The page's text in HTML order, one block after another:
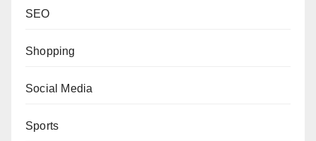
SEO
Shopping
Social Media
Sports